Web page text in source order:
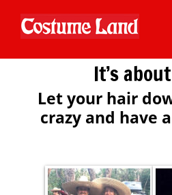
It’s
Let your hair
crazy and have